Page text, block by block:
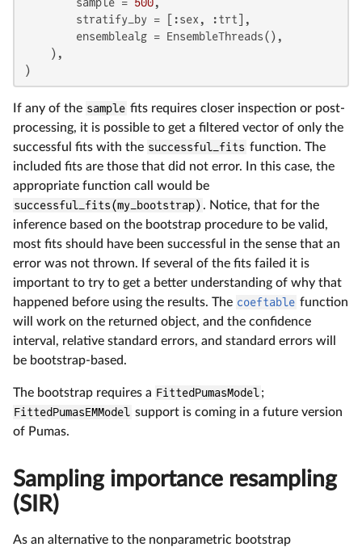
        stratify_by = [:sex, :trt],
        ensemblealg = EnsembleThreads(),
    ),
)
If any of the sample fits requires closer inspection or post-
processing, it is possible to get a filtered vector of only the
successful fits with the successful_fits function. The
included fits are those that did not error. In this case, the
appropriate function call would be
successful_fits(my_bootstrap) . Notice, that for the
inference based on the bootstrap procedure to be valid,
most fits should have been successful in the sense that an
error was not thrown. If several of the fits failed it is
important to try to get a better understanding of why that
happened before using the results. The coeftable function
will work on the returned object, and the confidence
interval, relative standard errors, and standard errors will
be bootstrap-based.
The bootstrap requires a FittedPumasModel;
FittedPumasEMModel support is coming in a future version
of Pumas.
Sampling importance resampling
(SIR)
As an alternative to the nonparametric bootstrap